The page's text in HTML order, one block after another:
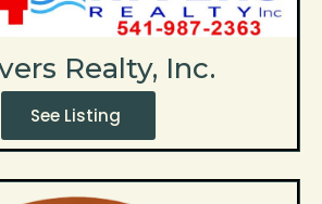
Realty, Inc.
See Listing